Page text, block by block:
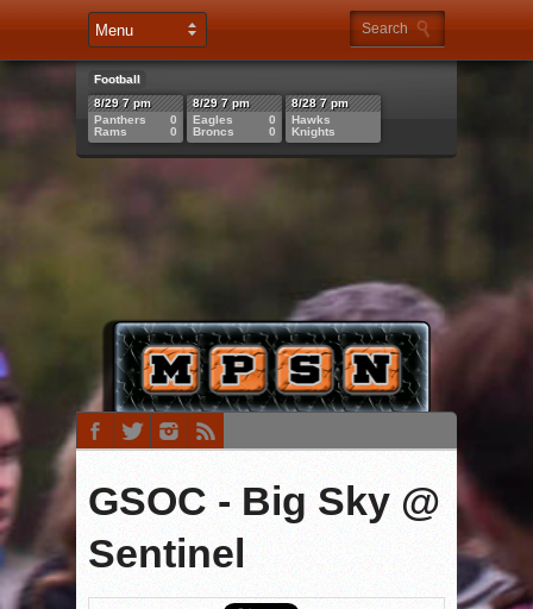
Football
8/29 7 pm
Panthers
Rams
0
0
8/29 7 pm
Eagles
Broncs
0
0
8/28 7 pm
Hawks
Knights
GSOC - Big Sky @
Sentinel